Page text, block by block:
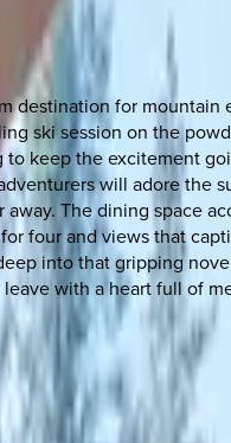
for
ski session on the
keep the excitement
will adore the
The dining space
four and views that
into that gripping
with a heart full of